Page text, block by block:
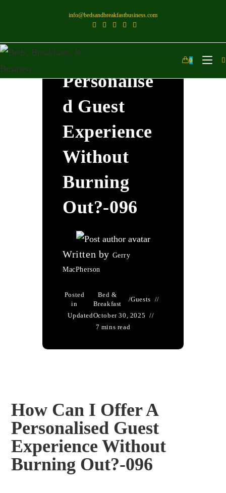
info@bedsandbreakfastbusiness.com
0
How Can I
Offer A
Personalise
D Guest
Experience
Without
Burning
Out?-096
Written by Gerry
MacPherson
Posted
in
Bed &
Breakfast
/Guests
UpdatedOctober 30, 2025
7 mins read
How Can I Offer A
Personalised Guest
Experience Without
Burning Out?-096